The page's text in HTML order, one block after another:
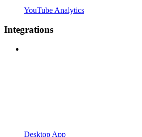
YouTube Analytics
Integrations
Desktop App